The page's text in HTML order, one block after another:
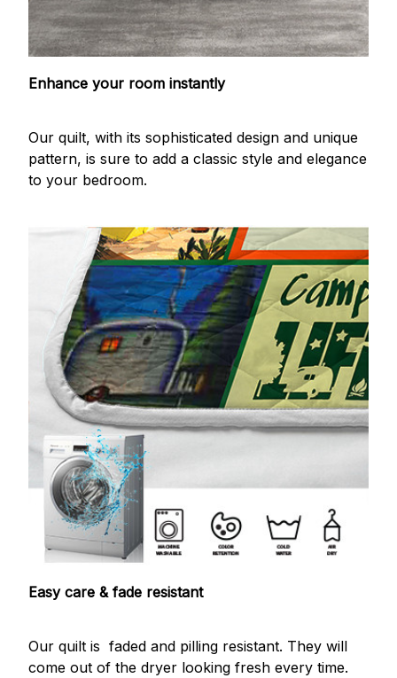
Enhance your room instantly
Our quilt, with its sophisticated design and unique
pattern, is sure to add a classic style and elegance
to your bedroom.
Easy care & fade resistant
Our quilt is faded and pilling resistant. They will
come out of the dryer looking fresh every time.